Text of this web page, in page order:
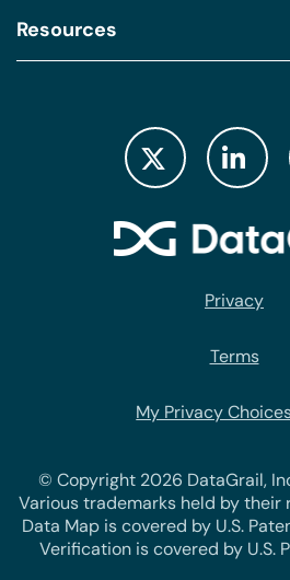
Resources
Privacy
Terms
My Privacy
© Copyright 2026 DataGrail,
Various trademarks held by their
Data Map is covered by U.S.
Verification is covered by U.S.